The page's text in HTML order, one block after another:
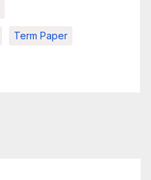
Term Paper